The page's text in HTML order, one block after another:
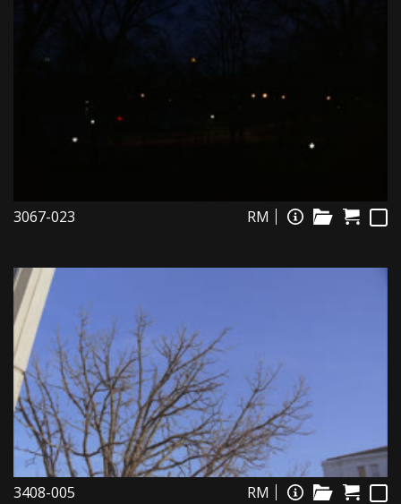
3067-023 RM
3408-005 RM